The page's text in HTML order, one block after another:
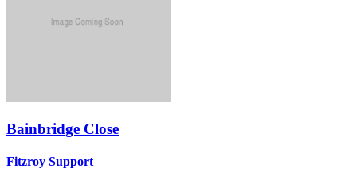
Bainbridge Close
Fitzroy Support